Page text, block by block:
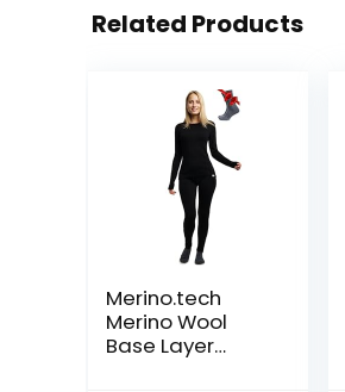
Related Products
Merino.tech
Merino Wool
Base Layer